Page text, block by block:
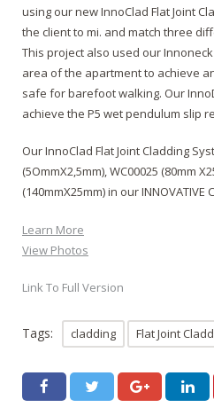
using our new InnoClad Flat Joint
the client to mi. and match three
This project also used our
area of the apartment to achieve
safe for barefoot walking. Our
achieve the P5 wet pendulum slip
Our InnoClad Flat Joint Cladding
(5OmmX2,5mm), WC00025 (80mm
(140mmX25mm) in our INNOVATIVE
Learn More
View Photos
Link To Full Version
Tags: cladding Flat Joint